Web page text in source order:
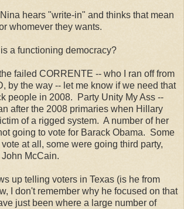
hears "write-in" and thinks that mean
whomever they wants.
a functioning democracy?
failed CORRENTE -- who I ran off from
by the way -- let me know if we need that
people in 2008. Party Unity My Ass --
after the 2008 primaries when Hillary
of a rigged system. A number of her
going to vote for Barack Obama. Some
at all, some were going third party,
McCain.
up telling voters in Texas (is he from
I don't remember why he focused on that
just been where a large number of